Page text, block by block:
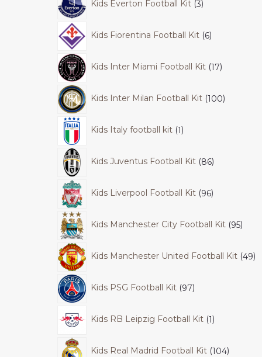
Kids Everton Football Kit 3
Kids Fiorentina Football Kit 6
Kids Inter Miami Football Kit 17
Kids Inter Milan Football Kit 100
Kids Italy football kit 1
Kids Juventus Football Kit 86
Kids Liverpool Football Kit 96
Kids Manchester City Football Kit 95
Kids Manchester United Football Kit 49
Kids PSG Football Kit 97
Kids RB Leipzig Football Kit 1
Kids Real Madrid Football Kit 104